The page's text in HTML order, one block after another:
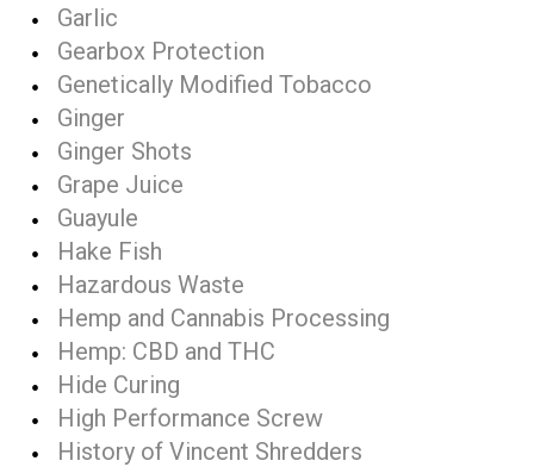
Garlic
Gearbox Protection
Genetically Modified Tobacco
Ginger
Ginger Shots
Grape Juice
Guayule
Hake Fish
Hazardous Waste
Hemp and Cannabis Processing
Hemp: CBD and THC
Hide Curing
High Performance Screw
History of Vincent Shredders